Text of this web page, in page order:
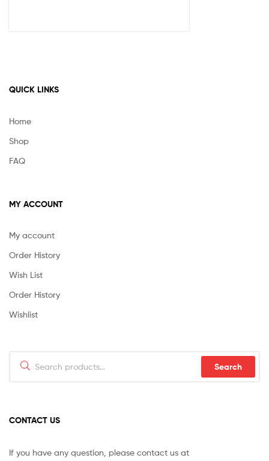
QUICK LINKS
Home
Shop
FAQ
MY ACCOUNT
My account
Order History
Wish List
Order History
Wishlist
for:
Search
CONTACT US
If you have any question, please contact us at